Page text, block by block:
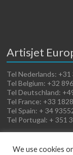
Artisjet
Tel Nederlands:
Tel Belgium: +32
Tel Deutschland:
Tel France: +33
Tel Spain: + 34
Tel Portugal: + 351
We use cookies